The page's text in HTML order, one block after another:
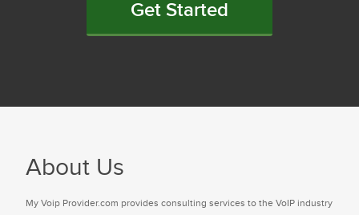
Get Started
About Us
My Voip Provider.com provides consulting services to the VoIP industry